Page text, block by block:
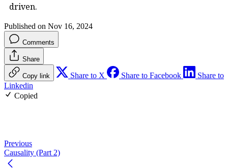
driven.
Published on Nov 16, 2024
Comments
Share
Copy link Share to X Share to Facebook
Share to
Linkedin
Copied
Previous
Causality (Part 2)